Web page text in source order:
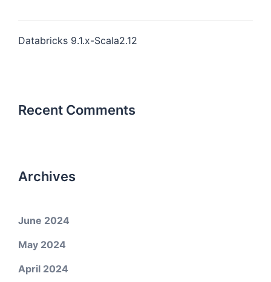
Databricks 9.1.x-Scala2.12
Recent Comments
Archives
June 2024
May 2024
April 2024